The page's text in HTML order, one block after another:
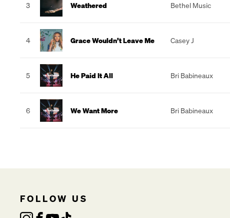
3 Weathered Bethel Music
4 Grace Wouldn’t Leave Me Casey J
5 He Paid It All Bri Babineaux
6 We Want More Bri Babineaux
FOLLOW US